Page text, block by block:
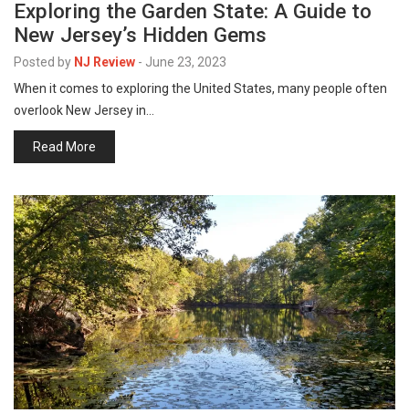
Exploring the Garden State: A Guide to
New Jersey’s Hidden Gems
Posted by NJ Review - June 23, 2023
When it comes to exploring the United States, many people often
overlook New Jersey in…
Read More